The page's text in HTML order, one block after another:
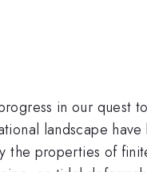
in our
landscape
properties of